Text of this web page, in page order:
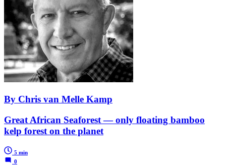
By Chris van Melle Kamp
Great African Seaforest — only floating bamboo
kelp forest on the planet
5 min
0